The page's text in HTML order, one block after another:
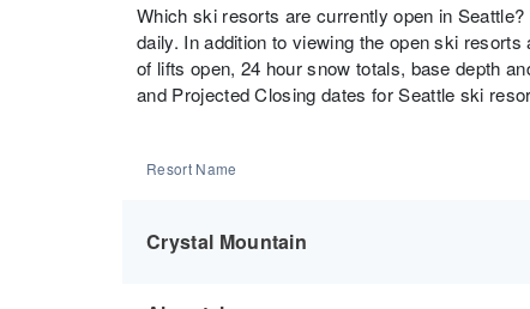
Which ski resorts are currently open in
daily. In addition to viewing the open ski
of lifts open, 24 hour snow totals, base depth
and Projected Closing dates for Seattle ski
Resort Name
Crystal Mountain